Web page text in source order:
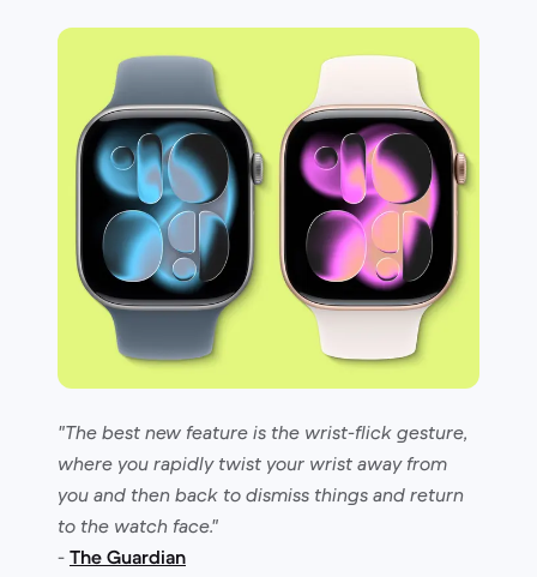
"The best new feature is the wrist-flick gesture,
where you rapidly twist your wrist away from
you and then back to dismiss things and return
to the watch face."
- The Guardian